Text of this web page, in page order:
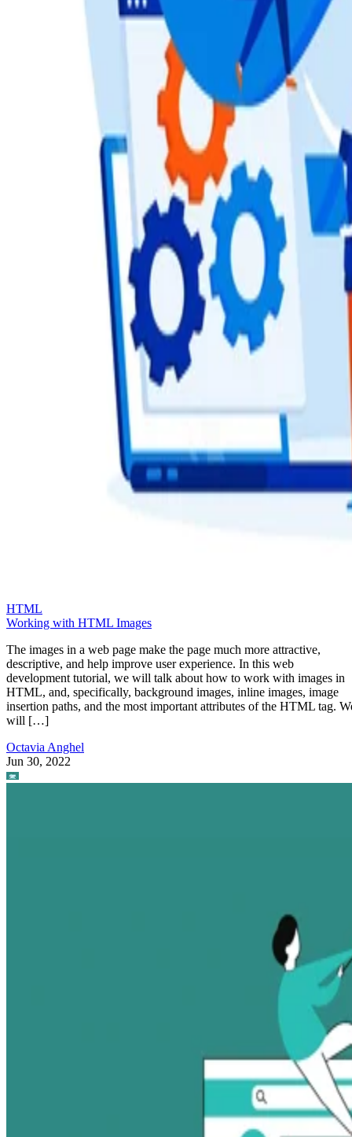
HTML
Working with HTML Images
The images in a web page make the page much more attractive,
descriptive, and help improve user experience. In this web
development tutorial, we will talk about how to work with images in
HTML, and, specifically, background images, inline images, image
insertion paths, and the most important attributes of the HTML tag.
will […]
Octavia Anghel
Jun 30, 2022